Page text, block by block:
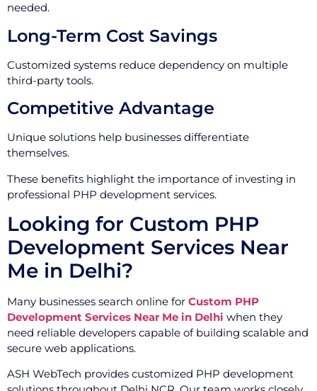
needed.
Long-Term Cost Savings
Customized systems reduce dependency on multiple
third-party tools.
Competitive Advantage
Unique solutions help businesses differentiate
themselves.
These benefits highlight the importance of investing in
professional PHP development services.
Looking for Custom PHP
Development Services Near
Me in Delhi?
Many businesses search online for Custom PHP
Development Services Near Me in Delhi when they
need reliable developers capable of building scalable and
secure web applications.
ASH WebTech provides customized PHP development